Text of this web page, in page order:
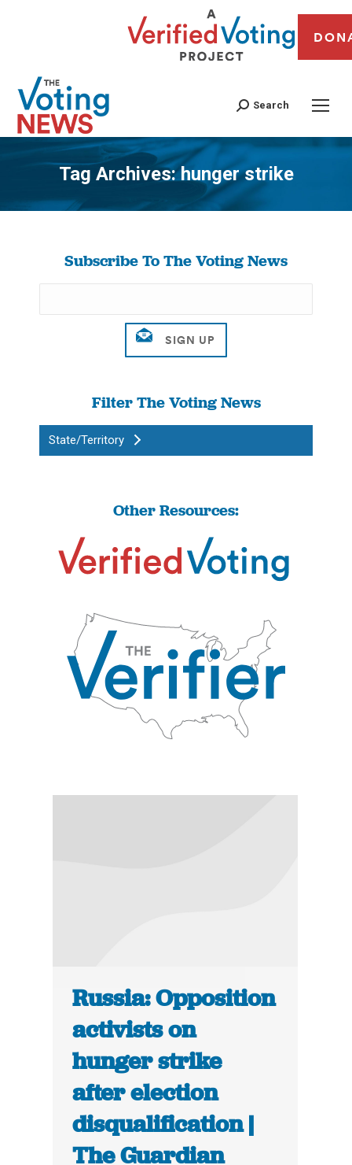
Search
Tag Archives:hunger strike
You are here:
Subscribe To The Voting News
Filter The Voting News
State/Territory
Other Resources:
Russia: Opposition
activists on
hunger strike
after election
disqualification |
The Guardian